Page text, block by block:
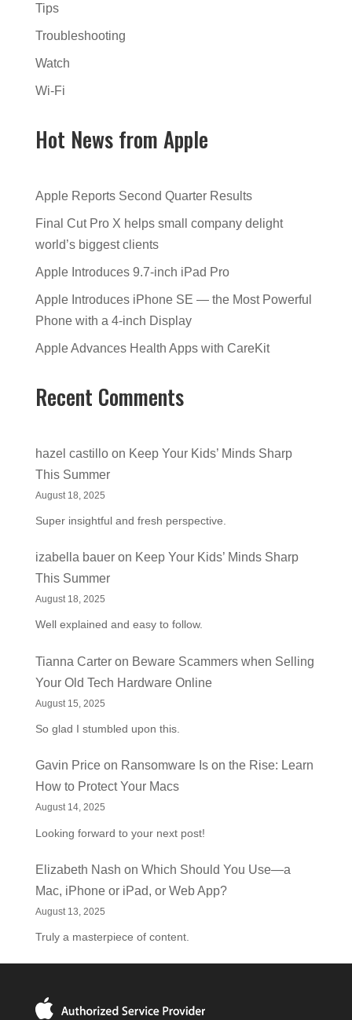
Tips
Troubleshooting
Watch
Wi-Fi
Hot News from Apple
Apple Reports Second Quarter Results
Final Cut Pro X helps small company delight
world’s biggest clients
Apple Introduces 9.7-inch iPad Pro
Apple Introduces iPhone SE — the Most Powerful
Phone with a 4-inch Display
Apple Advances Health Apps with CareKit
Recent Comments
hazel castilloon Keep Your Kids’ Minds Sharp
This Summer
August 18, 2025
Super insightful and fresh perspective.
izabella baueron Keep Your Kids’ Minds Sharp
This Summer
August 18, 2025
Well explained and easy to follow.
Tianna Carteron Beware Scammers when Selling
Your Old Tech Hardware Online
August 15, 2025
So glad I stumbled upon this.
Gavin Priceon Ransomware Is on the Rise: Learn
How to Protect Your Macs
August 14, 2025
Looking forward to your next post!
Elizabeth Nash on Which Should You Use—a
Mac, iPhone or iPad, or Web App?
August 13, 2025
Truly a masterpiece of content.